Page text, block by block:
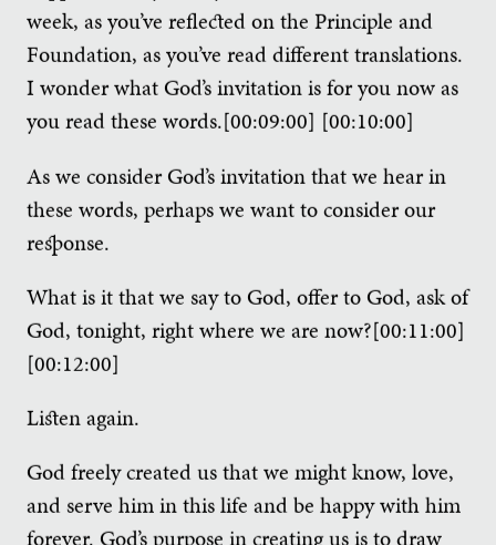
week, as you’ve reflected on the Principle and
Foundation, as you’ve read different translations.
I wonder what God’s invitation is for you now as
you read these words.[00:09:00] [00:10:00]
As we consider God’s invitation that we hear in
these words, perhaps we want to consider our
response.
What is it that we say to God, offer to God, ask of
God, tonight, right where we are now?[00:11:00]
[00:12:00]
Listen again.
God freely created us that we might know, love,
and serve him in this life and be happy with him
forever. God’s purpose in creating us is to draw